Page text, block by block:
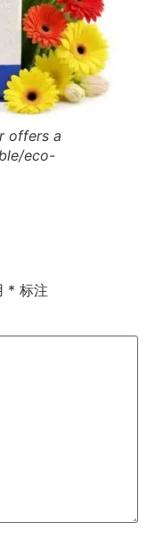
offers a
eco-
* 标注